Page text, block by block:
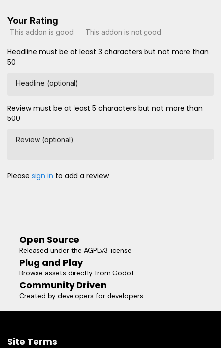
Your Rating
This addon is good This addon is not good
Headline must be at least 3 characters but not more than
50
Headline (optional)
Review must be at least 5 characters but not more than
500
Review (optional)
Please sign in to add a review
Open Source
Released under the AGPLv3 license
Plug and Play
Browse assets directly from Godot
Community Driven
Created by developers for developers
Site Terms